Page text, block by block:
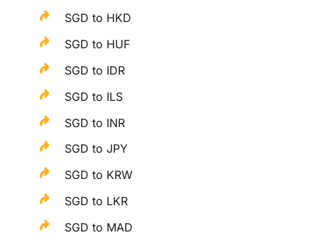
SGD to HKD
SGD to HUF
SGD to IDR
SGD to ILS
SGD to INR
SGD to JPY
SGD to KRW
SGD to LKR
SGD to MAD